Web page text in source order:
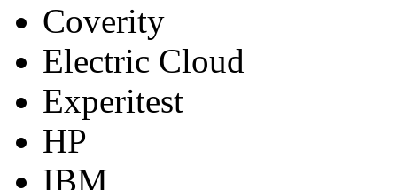
Coverity
Electric Cloud
Experitest
HP
IBM